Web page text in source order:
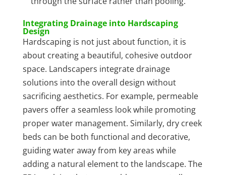
Integrating Drainage into Hardscaping
Design
Hardscaping is not just about function, it is
about creating a beautiful, cohesive outdoor
space. Landscapers integrate drainage
solutions into the overall design without
sacrificing aesthetics. For example, permeable
pavers offer a seamless look while promoting
proper water management. Similarly, dry creek
beds can be both functional and decorative,
guiding water away from key areas while
adding a natural element to the landscape. The